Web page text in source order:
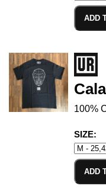
ADD
100%
SIZE:
ADD